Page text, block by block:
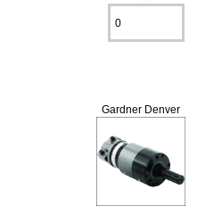
Gardner Denver